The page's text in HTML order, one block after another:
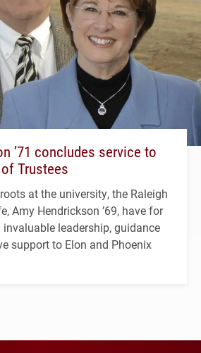
’71 concludes service to
Trustees
at the university, the Raleigh
Amy Hendrickson ’69, have for
leadership, guidance
support to Elon and Phoenix